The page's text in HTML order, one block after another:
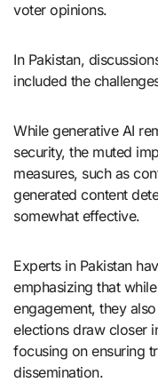
voter opinions.
In Pakistan,
included the
While generative AI
security, the muted
measures, such as
generated content
somewhat effective.
Experts in Pakistan
emphasizing that
engagement, they
elections draw closer
focusing on ensuring
dissemination.